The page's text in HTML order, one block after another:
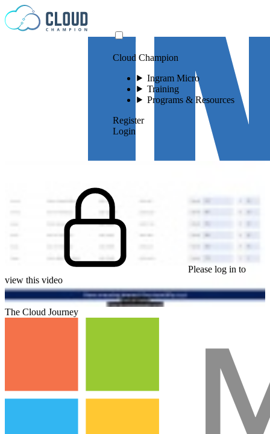
Skip to content
Cloud Champion
Ingram Micro
Training
Programs & Resources
Register
Login
Please log in to
view this video
The Cloud Journey